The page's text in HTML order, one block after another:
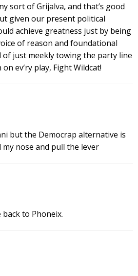
sort of Grijalva, and that’s good
given our present political
achieve greatness just by being
of reason and foundational
of just meekly towing the party line
ev’ry play, Fight Wildcat!
but the Democrap alternative is
my nose and pull the lever
back to Phoneix.